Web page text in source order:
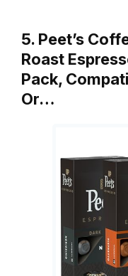
5. Peet’s
Roast
Pack,
Or…